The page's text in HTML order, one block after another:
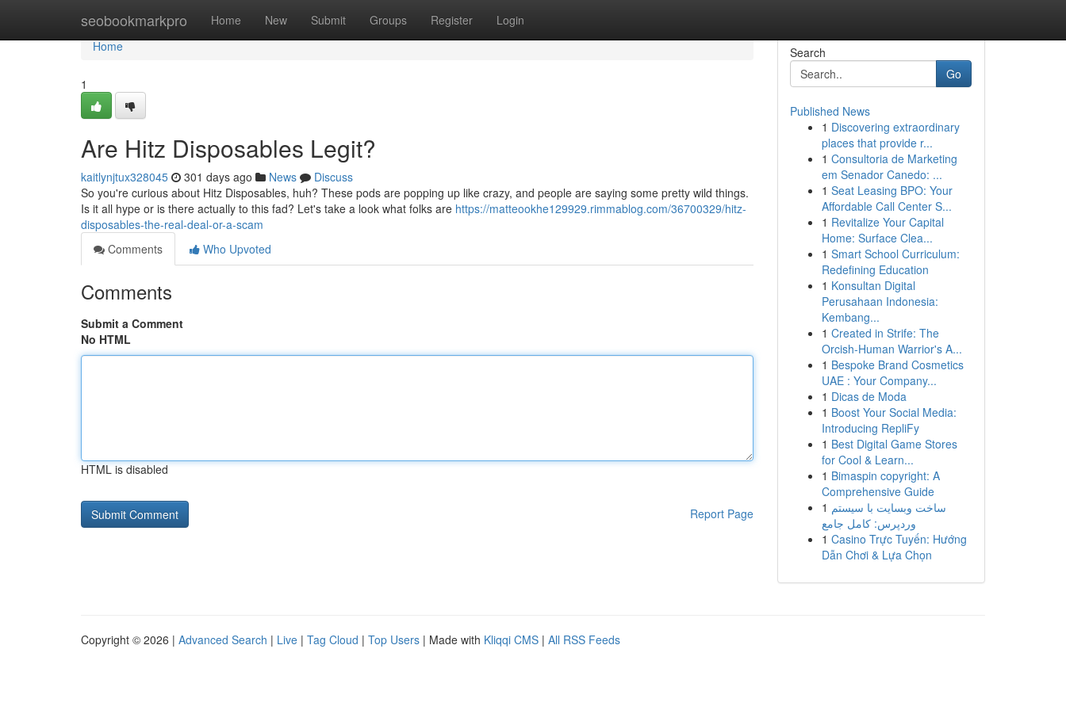
seobookmarkpro Home New Submit Groups Register Login
Home
Home
1
Are Hitz Disposables Legit?
kaitlynjtux328045 301 days ago News
Discuss
So you're curious about Hitz Disposables, huh? These pods are popping up like crazy, and people are saying some pretty wild things.
Is it all hype or is there actually to this fad? Let's take a look what folks are https://matteookhe129929.rimmablog.com/36700329/hitz-
disposables-the-real-deal-or-a-scam
Comments
Who Upvoted
Comments
Submit a Comment
No HTML
HTML is disabled
Report Page
Search
Go
Published News
1 Discovering extraordinary
places that provide r...
1 Consultoria de Marketing
em Senador Canedo: ...
1 Seat Leasing BPO: Your
Affordable Call Center S...
1 Revitalize Your Capital
Home: Surface Clea...
1 Smart School Curriculum:
Redefining Education
1 Konsultan Digital
Perusahaan Indonesia:
Kembang...
1 Created in Strife: The
Orcish-Human Warrior's A...
1 Bespoke Brand Cosmetics
UAE : Your Company...
1 Dicas de Moda
1 Boost Your Social Media:
Introducing RepliFy
1 Best Digital Game Stores
for Cool & Learn...
1 Bimaspin copyright: A
Comprehensive Guide
1 ساخت وبسایت با سیستم
وردپرس: کامل جامع
1 Casino Trực Tuyến: Hướng
Dẫn Chơi & Lựa Chọn
Copyright © 2026 | Advanced Search | Live | Tag Cloud | Top Users | Made with Kliqqi CMS | All RSS Feeds